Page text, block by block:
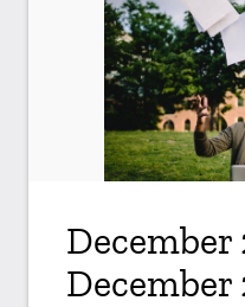
December
December